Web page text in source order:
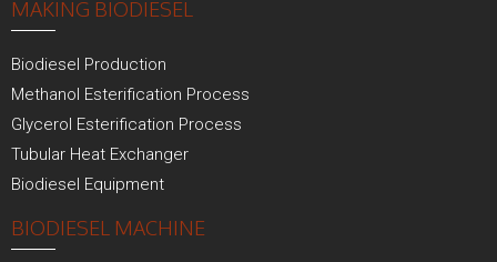
MAKING BIODIESEL
Biodiesel Production
Methanol Esterification Process
Glycerol Esterification Process
Tubular Heat Exchanger
Biodiesel Equipment
BIODIESEL MACHINE